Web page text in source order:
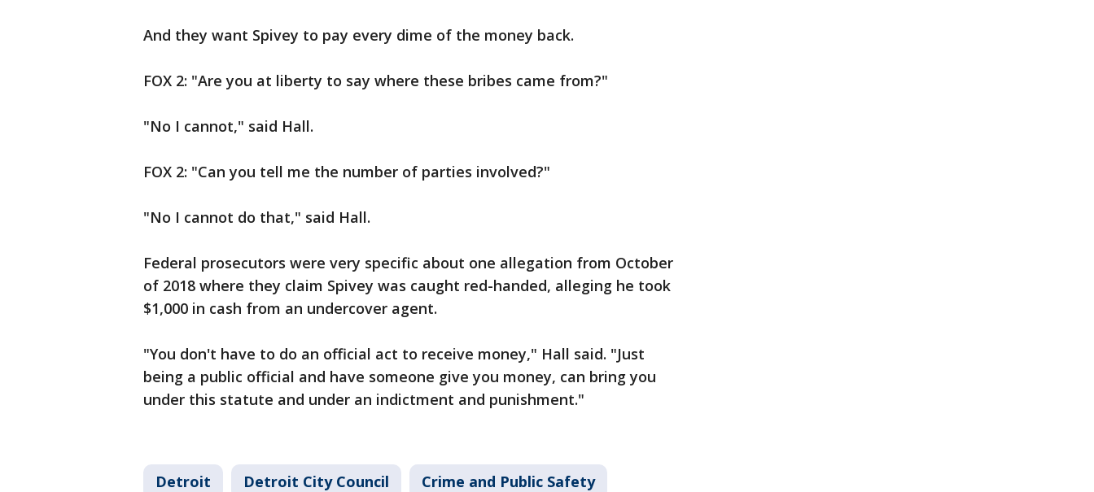
And they want Spivey to pay every dime of the money back.
FOX 2: "Are you at liberty to say where these bribes came from?"
"No I cannot," said Hall.
FOX 2: "Can you tell me the number of parties involved?"
"No I cannot do that," said Hall.
Federal prosecutors were very specific about one allegation from October
of 2018 where they claim Spivey was caught red-handed, alleging he took
$1,000 in cash from an undercover agent.
"You don't have to do an official act to receive money," Hall said. "Just
being a public official and have someone give you money, can bring you
under this statute and under an indictment and punishment."
Detroit Detroit City Council Crime and Public Safety